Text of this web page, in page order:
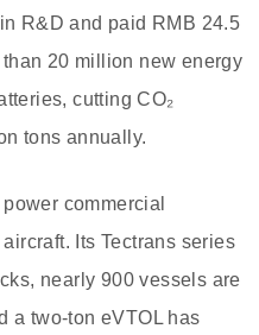
R&D and paid RMB 24.5
20 million new energy
cutting CO₂
tons annually.
commercial
Its Tectrans series
nearly 900 vessels are
a two-ton eVTOL has